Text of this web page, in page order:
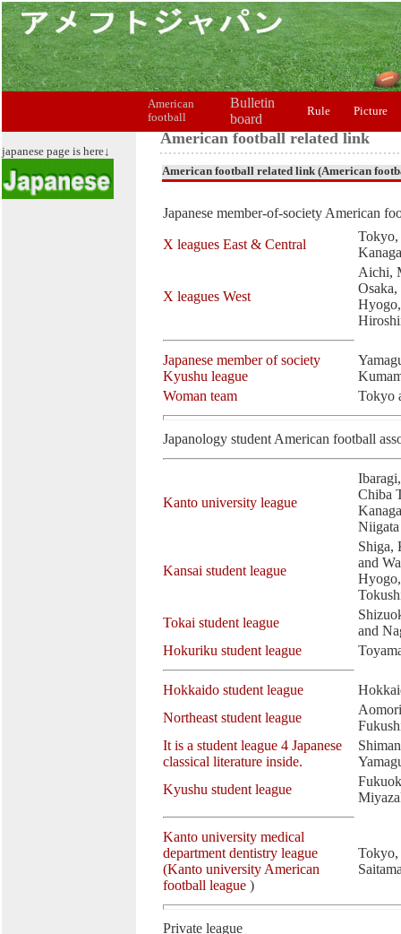
American
football
Bulletin
board
Rule Picture
japanese page is here↓
American football related link
American football related link (American
Japanese member-of-society American
X leagues East & Central
Tokyo,
X leagues West
Aichi,
Osaka,
Japanese member of society
Kyushu league
Woman team
Tokyo
Japanology student American football
Kanto university league
Chiba
Niigata
Kansai student league
Shiga,
and
Tokai student league
and
Hokuriku student league
Hokkaido student league
Northeast student league
It is a student league 4 Japanese
classical literature inside.
Kyushu student league
Kanto university medical
department dentistry league
(Kanto university American
football league )
Tokyo,
Private league